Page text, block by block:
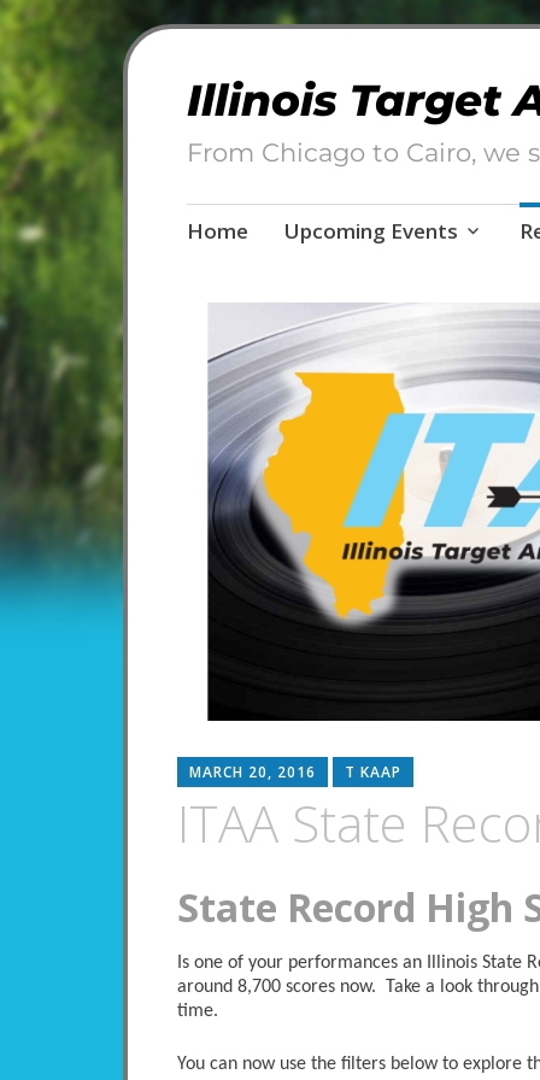
Illinois Target
From Chicago to Cairo, we
Skip
Home Upcoming Events
MARCH 20, 2016 T KAAP
ITAA State
State Record High
Is one of your performances an Illinois State
around 8,700 scores now. Take a look
time.
You can now use the filters below to explore